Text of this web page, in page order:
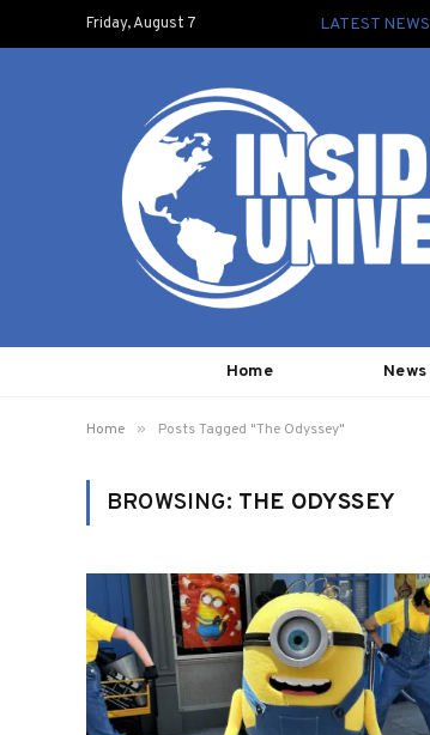
Friday, August 7 LATEST NEWS
Home News
Home » Posts Tagged "The Odyssey"
BROWSING: THE ODYSSEY